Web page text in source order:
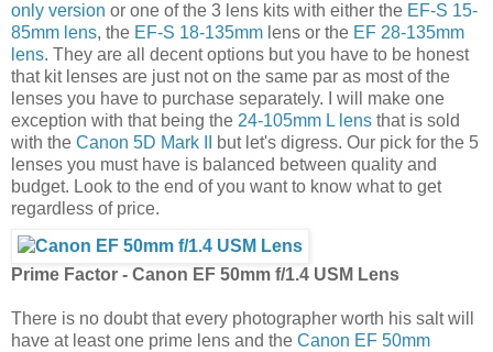
only version or one of the 3 lens kits with either the EF-S 15-
85mm lens, the EF-S 18-135mm lens or the EF 28-135mm
lens. They are all decent options but you have to be honest
that kit lenses are just not on the same par as most of the
lenses you have to purchase separately. I will make one
exception with that being the 24-105mm L lens that is sold
with the Canon 5D Mark II
but let's digress. Our pick for the 5
lenses you must have is balanced between quality and
budget. Look to the end of you want to know what to get
regardless of price.
Prime Factor - Canon EF 50mm f/1.4 USM Lens
There is no doubt that every photographer worth his salt will
have at least one prime lens and the Canon EF 50mm